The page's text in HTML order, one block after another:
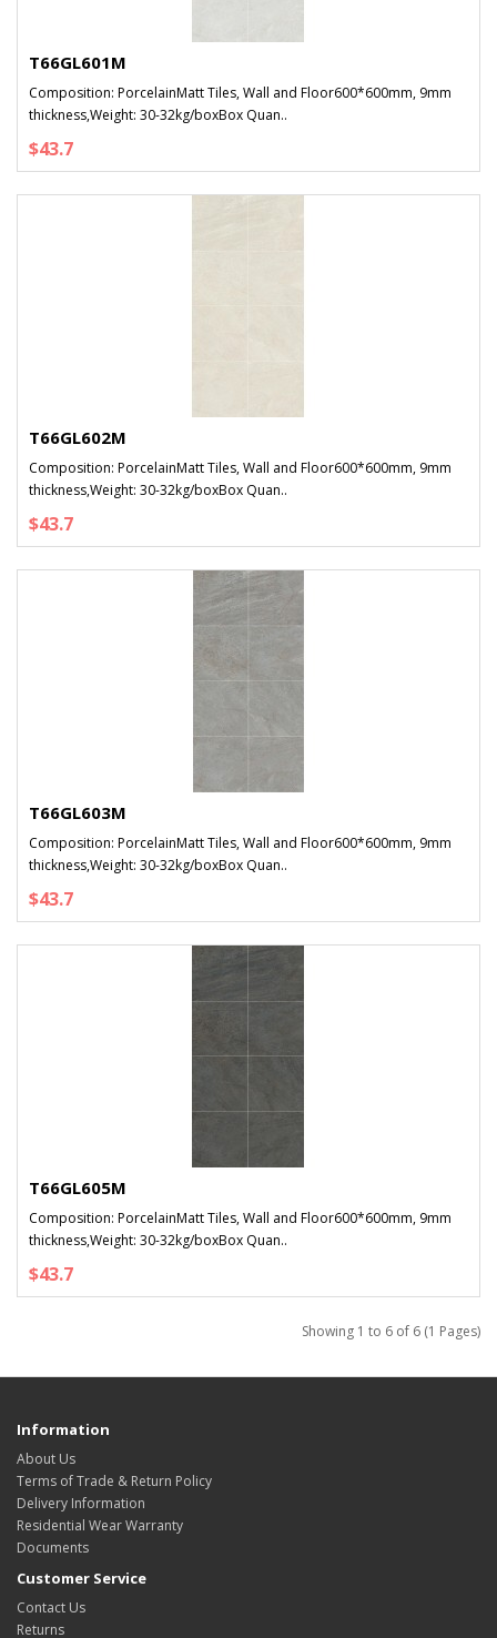
T66GL601M
Composition: PorcelainMatt Tiles, Wall and Floor600*600mm, 9mm
thickness,Weight: 30-32kg/boxBox Quan..
$43.7
T66GL602M
Composition: PorcelainMatt Tiles, Wall and Floor600*600mm, 9mm
thickness,Weight: 30-32kg/boxBox Quan..
$43.7
T66GL603M
Composition: PorcelainMatt Tiles, Wall and Floor600*600mm, 9mm
thickness,Weight: 30-32kg/boxBox Quan..
$43.7
T66GL605M
Composition: PorcelainMatt Tiles, Wall and Floor600*600mm, 9mm
thickness,Weight: 30-32kg/boxBox Quan..
$43.7
Showing 1 to 6 of 6 (1 Pages)
Information
About Us
Terms of Trade & Return Policy
Delivery Information
Residential Wear Warranty
Documents
Customer Service
Contact Us
Returns